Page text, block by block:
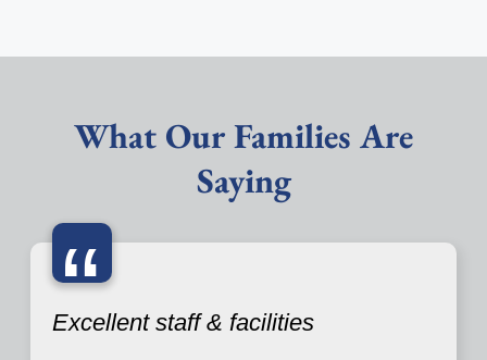
What Our Families Are
Saying
“
Excellent staff & facilities